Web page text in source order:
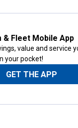
& Fleet Mobile App
value and service
your pocket!
GET THE APP